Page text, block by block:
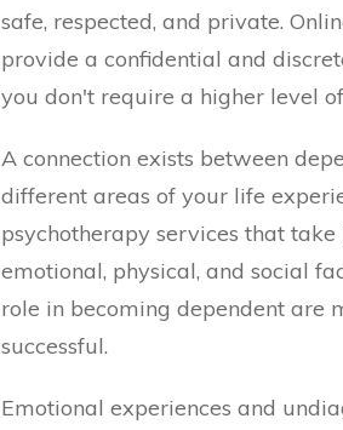
safe, respected, and private.
provide a confidential and
you don't require a higher level
A connection exists between
different areas of your life
psychotherapy services that
emotional, physical, and social
role in becoming dependent are
successful.
Emotional experiences and